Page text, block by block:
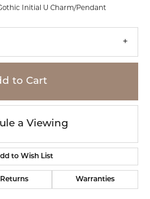
Initial U Charm/Pendant
to Cart
a Viewing
to Wish List
Returns Warranties